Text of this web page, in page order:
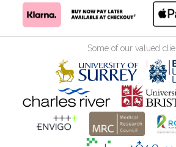
Some of our valued